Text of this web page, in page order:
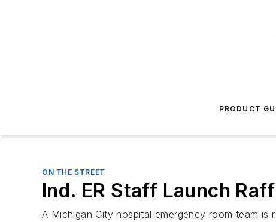
PRODUCT
ON THE STREET
Ind. ER Staff Launch
A Michigan City hospital emergency room team